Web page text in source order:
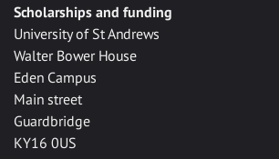
Scholarships and funding
University of St Andrews
Walter Bower House
Eden Campus
Main street
Guardbridge
KY16 0US